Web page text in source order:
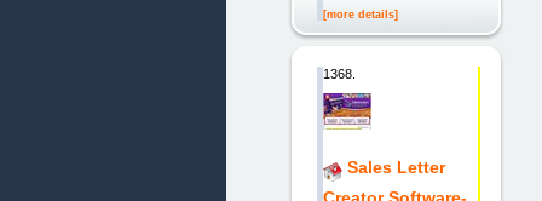
[more details]
1368.
Sales Letter
Creator Software-